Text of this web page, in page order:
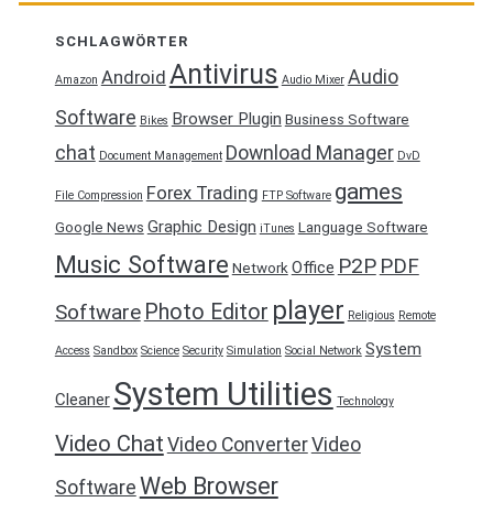
SCHLAGWÖRTER
Amazon Android Antivirus Audio Mixer Audio
Software Bikes Browser Plugin Business Software
chat Document Management Download Manager DvD
File Compression Forex Trading FTP Software games
Google News Graphic Design iTunes Language Software
Music Software Network Office P2P PDF
Software Photo Editor player Religious Remote
Access Sandbox Science Security Simulation Social Network System
Cleaner System Utilities Technology
Video Chat Video ConverterVideo
Software Web Browser